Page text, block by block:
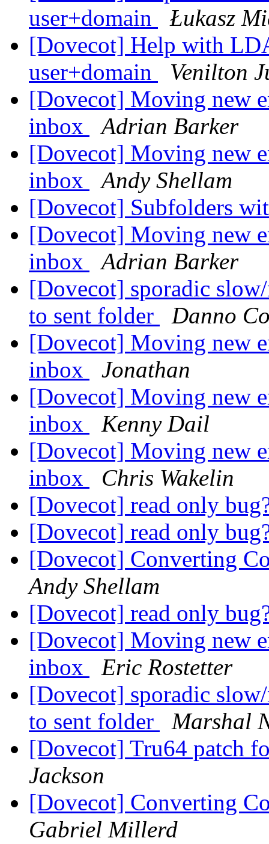
user+domain
Łukasz
[Dovecot] Help with
user+domain
Venilton
[Dovecot] Moving new
inbox
Adrian Barker
[Dovecot] Moving new
inbox
Andy Shellam
[Dovecot] Subfolders
[Dovecot] Moving new
inbox
Adrian Barker
[Dovecot] sporadic
to sent folder
Danno
[Dovecot] Moving new
inbox
Jonathan
[Dovecot] Moving new
inbox
Kenny Dail
[Dovecot] Moving new
inbox
Chris Wakelin
[Dovecot] read only
[Dovecot] read only
[Dovecot] Converting
Andy Shellam
[Dovecot] read only
[Dovecot] Moving new
inbox
Eric Rostetter
[Dovecot] sporadic
to sent folder
Marshal
[Dovecot] Tru64 patch
Jackson
[Dovecot] Converting
Gabriel Millerd